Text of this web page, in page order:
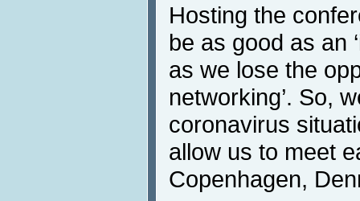
Hosting the
be as good as an
as we lose the
networking’. So,
coronavirus
allow us to meet
Copenhagen,